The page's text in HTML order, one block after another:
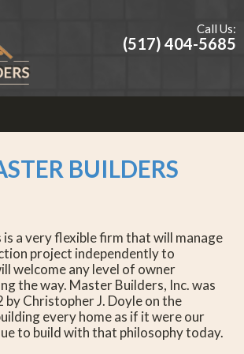
Call Us:
(517) 404-5685
BUILDERS
a very flexible firm that will manage
project independently to
welcome any level of owner
the way. Master Builders, Inc. was
by Christopher J. Doyle on the
every home as if it were our
to build with that philosophy today.